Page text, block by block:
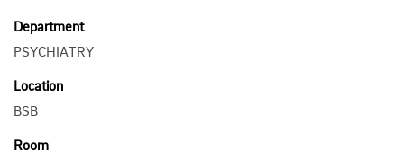
Department
PSYCHIATRY
Location
BSB
Room